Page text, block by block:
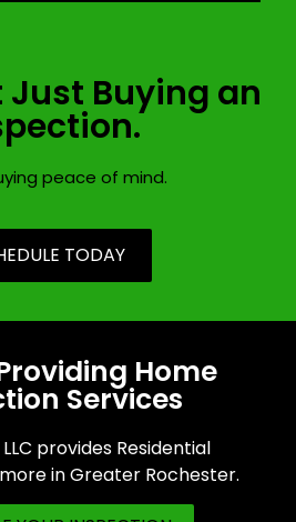
Just Buying an
peace of mind.
TODAY
Home
Services
provides Residential
in Greater Rochester.